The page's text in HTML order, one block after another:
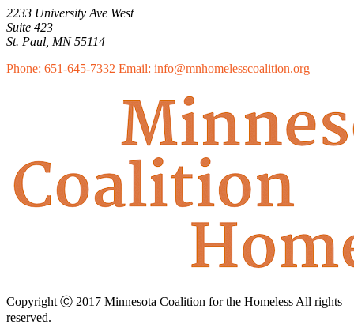
2233 University Ave West
Suite 423
St. Paul, MN 55114
Phone: 651-645-7332 Email: info@mnhomelesscoalition.org
Copyright Ⓒ 2017 Minnesota Coalition for the Homeless All rights
reserved.